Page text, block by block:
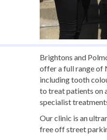
Brightons and
offer a full range of
including tooth
to treat patients on
specialist
Our clinic is an
free off street